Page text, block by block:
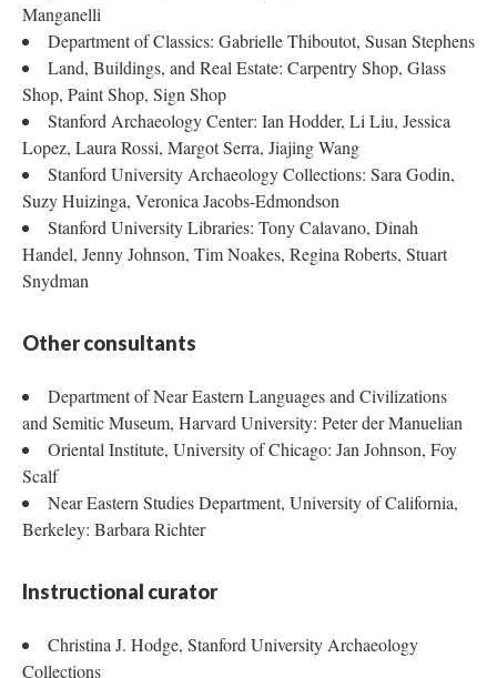
Manganelli
Department of Classics: Gabrielle Thiboutot, Susan Stephens
Land, Buildings, and Real Estate: Carpentry Shop, Glass
Shop, Paint Shop, Sign Shop
Stanford Archaeology Center: Ian Hodder, Li Liu, Jessica
Lopez, Laura Rossi, Margot Serra, Jiajing Wang
Stanford University Archaeology Collections: Sara Godin,
Suzy Huizinga, Veronica Jacobs-Edmondson
Stanford University Libraries: Tony Calavano, Dinah
Handel, Jenny Johnson, Tim Noakes, Regina Roberts, Stuart
Snydman
Other consultants
Department of Near Eastern Languages and Civilizations
and Semitic Museum, Harvard University: Peter der Manuelian
Oriental Institute, University of Chicago: Jan Johnson, Foy
Scalf
Near Eastern Studies Department, University of California,
Berkeley: Barbara Richter
Instructional curator
Christina J. Hodge, Stanford University Archaeology
Collections